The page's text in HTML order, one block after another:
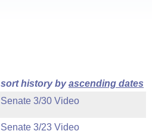
sort history byascending dates
Senate 3/30 Video
Senate 3/23 Video